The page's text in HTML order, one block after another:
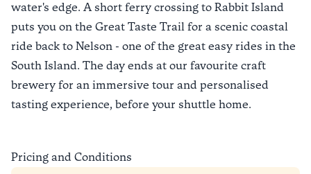
water's edge. A short ferry crossing to Rabbit Island
puts you on the Great Taste Trail for a scenic coastal
ride back to Nelson - one of the great easy rides in the
South Island. The day ends at our favourite craft
brewery for an immersive tour and personalised
tasting experience, before your shuttle home.
Pricing and Conditions